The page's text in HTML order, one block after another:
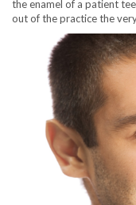
the enamel of a patient
out of the practice the